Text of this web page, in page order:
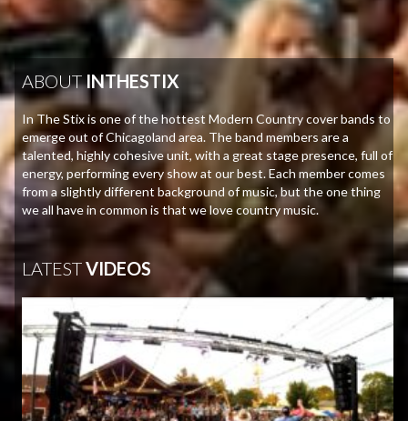
ABOUTINTHESTIX
In The Stix is one of the hottest Modern Country cover bands to
emerge out of Chicagoland area. The band members are a
talented, highly cohesive unit, with a great stage presence, full of
energy, performing every show at our best. Each member comes
from a slightly different background of music, but the one thing
we all have in common is that we love country music.
LATESTVIDEOS